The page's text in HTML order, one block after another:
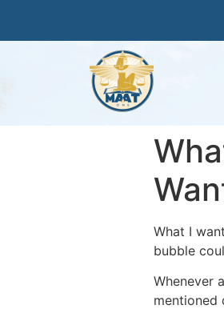
What I
bubble
Whenever
mentioned